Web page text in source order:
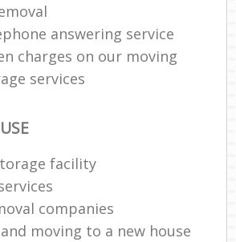
answering service
charges on our moving
services
facility
companies
moving to a new house